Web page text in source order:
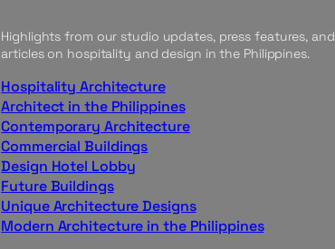
Highlights from our studio updates, press features, and
articles on hospitality and design in the Philippines.
Hospitality Architecture
Architect in the Philippines
Contemporary Architecture
Commercial Buildings
Design Hotel Lobby
Future Buildings
Unique Architecture Designs
Modern Architecture in the Philippines